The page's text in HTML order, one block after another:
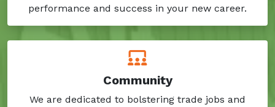
performance and success in your new career.
Community
We are dedicated to bolstering trade jobs and